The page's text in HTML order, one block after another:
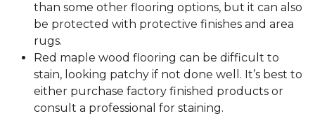
than some other flooring options, but it can also
be protected with protective finishes and area
rugs.
Red maple wood flooring can be difficult to
stain, looking patchy if not done well. It’s best to
either purchase factory finished products or
consult a professional for staining.